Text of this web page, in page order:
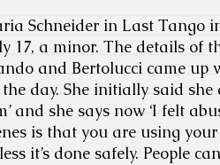
Schneider in Last Tango
17, a minor. The details of
and Bertolucci came up
day. She initially said she
and she says now ‘I felt
is that you are using
it’s done safely. People